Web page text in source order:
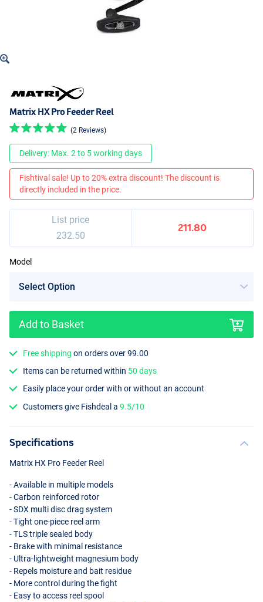
Matrix HX Pro Feeder Reel
(2 Reviews)
Delivery: Max. 2 to 5 working days
Fishtival sale! Up to 20% extra discount! The discount is
directly included in the price.
List price
232.50
211.80
Model
Add to Basket
Free shipping on orders over 99.00
Items can be returned within 50 days
Easily place your order with or without an account
Customers give Fishdeal a9.5/10
Specifications
Matrix HX Pro Feeder Reel
- Available in multiple models
- Carbon reinforced rotor
-SDX multi disc drag system
- Tight one-piece reel arm
-TLStriple sealed body
- Brake with minimal resistance
- Ultra-lightweight magnesium body
- Repels moisture and bait residue
- More control during the fight
- Easy to access reel spool